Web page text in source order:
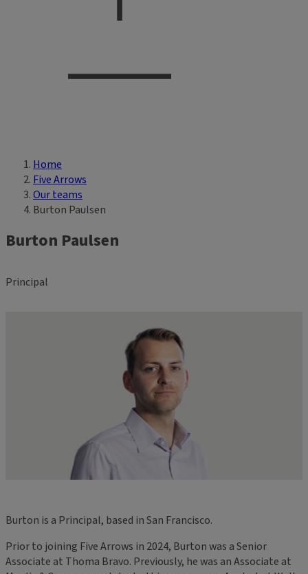
Breadcrumb
Home
Five Arrows
Our teams
Burton Paulsen
Burton Paulsen
Principal
Burton is a Principal, based in San Francisco.
Prior to joining Five Arrows in 2024, Burton was a Senior
Associate at Thoma Bravo. Previously, he was an Associate at